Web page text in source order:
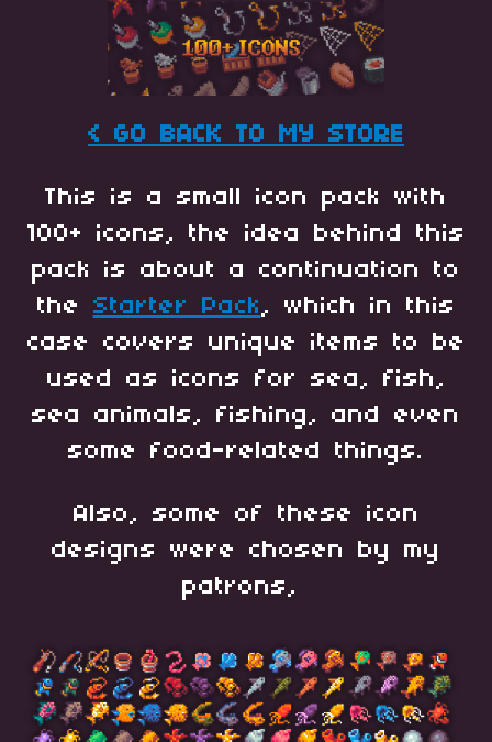
< GO BACK TO MY STORE
This is a small icon pack with
100+ icons, the idea behind this
pack is about a continuation to
the Starter Pack, which in this
case covers unique items to be
used as icons for sea, fish,
sea animals, fishing, and even
some food-related things.
Also, some of these icon
designs were chosen by my
patrons,